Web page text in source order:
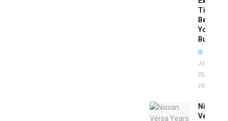
Tips
Before
You
Buy
JUNE
25,
2026
Nissan
Versa